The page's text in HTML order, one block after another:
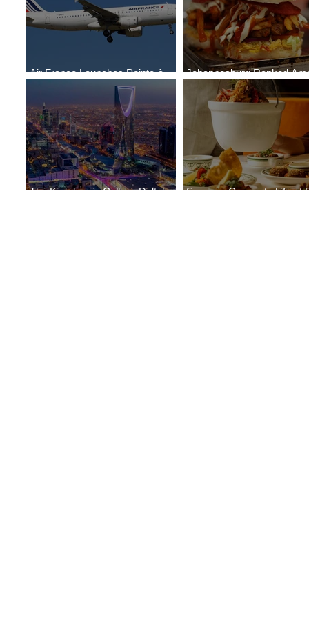
Air France Launches Pointe-à-
Pitre-Panama City Service
Johannesburg Ranked
World’s Top 10 Street Food
The Kingdom is Calling: Delta’s
Summer Comes to Life at